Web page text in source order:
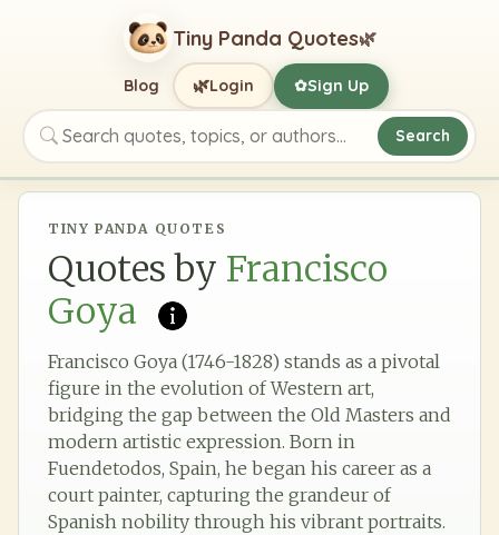
Tiny Panda Quotes🌿
Search quotes, topics, or authors
Search
Blog 🌿Login ✿Sign Up
TINY PANDA QUOTES
Quotes by Francisco
Goya
Francisco Goya (1746-1828) stands as a pivotal
figure in the evolution of Western art,
bridging the gap between the Old Masters and
modern artistic expression. Born in
Fuendetodos, Spain, he began his career as a
court painter, capturing the grandeur of
Spanish nobility through his vibrant portraits.